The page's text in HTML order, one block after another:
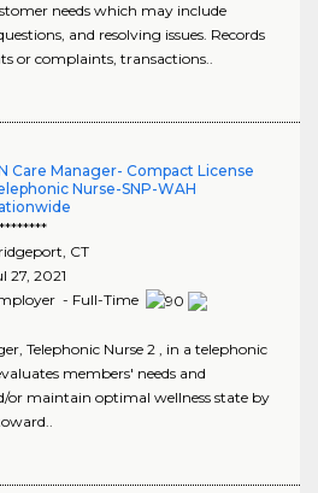
needs which may include
and resolving issues. Records
or complaints, transactions..
Care Manager- Compact License
Nurse-SNP-WAH
, CT
27, 2021
- Full-Time
Telephonic Nurse 2 , in a telephonic
members' needs and
or maintain optimal wellness state by